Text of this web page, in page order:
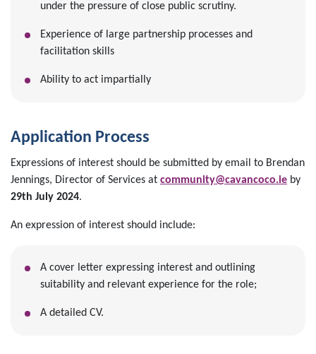
under the pressure of close public scrutiny.
Experience of large partnership processes and
facilitation skills
Ability to act impartially
Application Process
Expressions of interest should be submitted by email to Brendan
Jennings, Director of Services at community@cavancoco.ie by
29th July 2024.
An expression of interest should include:
A cover letter expressing interest and outlining
suitability and relevant experience for the role;
A detailed CV.